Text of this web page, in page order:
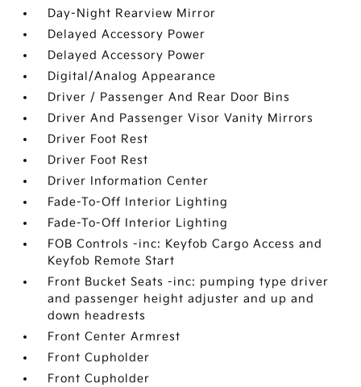
Day-Night Rearview Mirror
Delayed Accessory Power
Delayed Accessory Power
Digital/Analog Appearance
Driver / Passenger And Rear Door Bins
Driver And Passenger Visor Vanity Mirrors
Driver Foot Rest
Driver Foot Rest
Driver Information Center
Fade-To-Off Interior Lighting
Fade-To-Off Interior Lighting
FOB Controls -inc: Keyfob Cargo Access and
Keyfob Remote Start
Front Bucket Seats -inc: pumping type driver
and passenger height adjuster and up and
down headrests
Front Center Armrest
Front Cupholder
Front Cupholder